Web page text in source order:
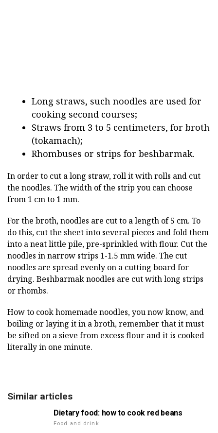
Long straws, such noodles are used for
cooking second courses;
Straws from 3 to 5 centimeters, for broth
(tokamach);
Rhombuses or strips for beshbarmak.
In order to cut a long straw, roll it with rolls and cut
the noodles. The width of the strip you can choose
from 1 cm to 1 mm.
For the broth, noodles are cut to a length of 5 cm. To
do this, cut the sheet into several pieces and fold them
into a neat little pile, pre-sprinkled with flour. Cut the
noodles in narrow strips 1-1.5 mm wide. The cut
noodles are spread evenly on a cutting board for
drying. Beshbarmak noodles are cut with long strips
or rhombs.
How to cook homemade noodles, you now know, and
boiling or laying it in a broth, remember that it must
be sifted on a sieve from excess flour and it is cooked
literally in one minute.
Similar articles
Dietary food: how to cook red beans
Food and drink